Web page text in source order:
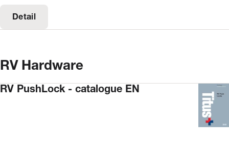
Detail
RV Hardware
RV PushLock - catalogue EN